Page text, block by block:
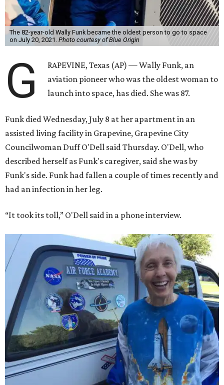
The 82-year-old Wally Funk became the oldest person to go to space
on July 20, 2021. Photo courtesy of Blue Origin
G
RAPEVINE, Texas (AP) — Wally Funk, an
aviation pioneer who was the oldest woman to
launch into space, has died. She was 87.
Funk died Wednesday, July 8 at her apartment in an
assisted living facility in Grapevine, Grapevine City
Councilwoman Duff O'Dell said Thursday. O'Dell, who
described herself as Funk's caregiver, said she was by
Funk's side. Funk had fallen a couple of times recently and
had an infection in her leg.
“It took its toll,” O'Dell said in a phone interview.